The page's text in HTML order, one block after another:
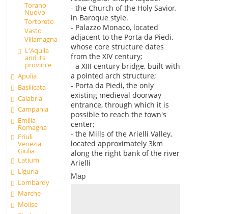
Torano
Nuovo
Tortoreto
Vasto
Villamagna
L'Aquila
and its
province
Apulia
Basilicata
Calabria
Campania
Emilia
Romagna
Friuli
Venezia
Giulia
Latium
Liguria
Lombardy
Marche
Molise
- the Church of the Holy Savior,
in Baroque style.
- Palazzo Monaco, located
adjacent to the Porta da Piedi,
whose core structure dates
from the XIV century;
- a XIII century bridge, built with
a pointed arch structure;
- Porta da Piedi, the only
existing medieval doorway
entrance, through which it is
possible to reach the town's
center;
- the Mills of the Arielli Valley,
located approximately 3km
along the right bank of the river
Arielli
Map